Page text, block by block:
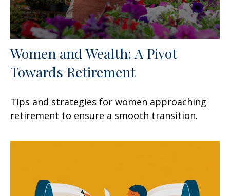
Women and Wealth: A Pivot
Towards Retirement
Tips and strategies for women approaching
retirement to ensure a smooth transition.